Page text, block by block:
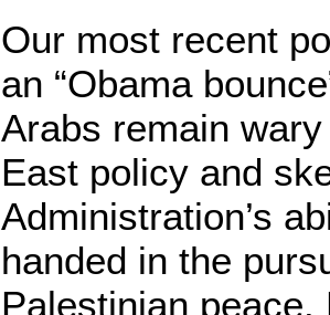
Our most recent
an “Obama
Arabs remain
East policy and
Administration’s
handed in the
Palestinian